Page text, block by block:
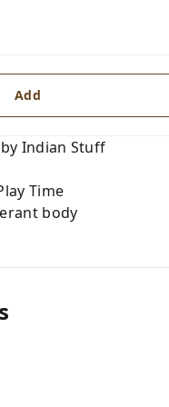
Add
Indian Stuff
Time
body